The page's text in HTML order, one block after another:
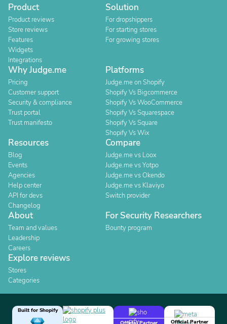
Product
Product reviews
Store reviews
Features
Widgets
Integrations
Solution
For dropshippers
For starting stores
For growing stores
Why Judge.me
Pricing
Customer support
Security & compliance
Trust portal
Trust manifesto
Platforms
Judge.me on Shopify
Shopify Vs Bigcommerce
Shopify Vs WooCommerce
Shopify Vs Squarespace
Shopify Vs Square
Shopify Vs Wix
Resources
Blog
Events
Agencies
Help center
API for devs
Changelog
Compare
Judge.me vs Loox
Judge.me vs Yotpo
Judge.me vs Okendo
Judge.me vs Klaviyo
Switch provider
About
Team and values
Leadership
Careers
For Security Researchers
Bounty program
Explore reviews
Stores
Categories
Built for Shopify
Official Partner